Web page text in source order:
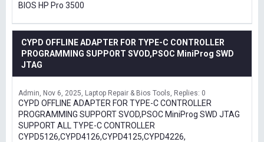
BIOS HP Pro 3500
CYPD OFFLINE ADAPTER FOR TYPE-C CONTROLLER
PROGRAMMING SUPPORT SVOD,PSOC MiniProg SWD
JTAG
Admin Nov 6, 2025 Laptop Repair & Bios Tools Replies: 0
CYPD OFFLINE ADAPTER FOR TYPE-C CONTROLLER
PROGRAMMING SUPPORT SVOD,PSOC MiniProg SWD JTAG
SUPPORT ALL TYPE-C CONTROLLER
CYPD5126,CYPD4126,CYPD4125,CYPD4226,